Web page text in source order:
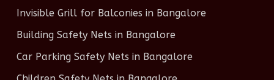
Invisible Grill for Balconies in Bangalore
Building Safety Nets in Bangalore
Car Parking Safety Nets in Bangalore